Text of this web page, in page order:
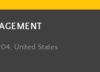
United States